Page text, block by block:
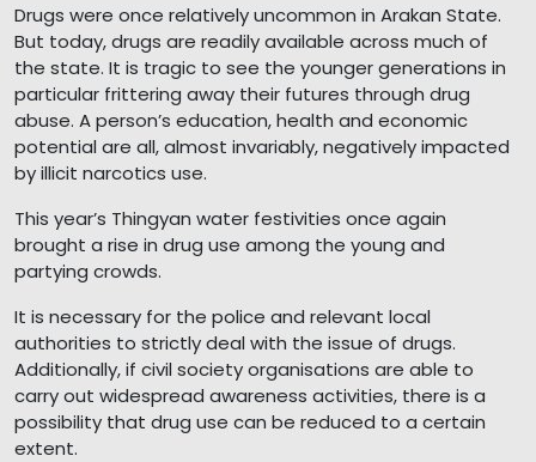
Drugs were once relatively uncommon in Arakan State.
But today, drugs are readily available across much of
the state. It is tragic to see the younger generations in
particular frittering away their futures through drug
abuse. A person’s education, health and economic
potential are all, almost invariably, negatively impacted
by illicit narcotics use.
This year’s Thingyan water festivities once again
brought a rise in drug use among the young and
partying crowds.
It is necessary for the police and relevant local
authorities to strictly deal with the issue of drugs.
Additionally, if civil society organisations are able to
carry out widespread awareness activities, there is a
possibility that drug use can be reduced to a certain
extent.